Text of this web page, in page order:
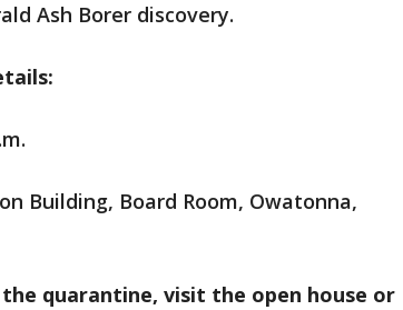
Ash Borer discovery.
Building, Board Room, Owatonna,
quarantine, visit the open house or